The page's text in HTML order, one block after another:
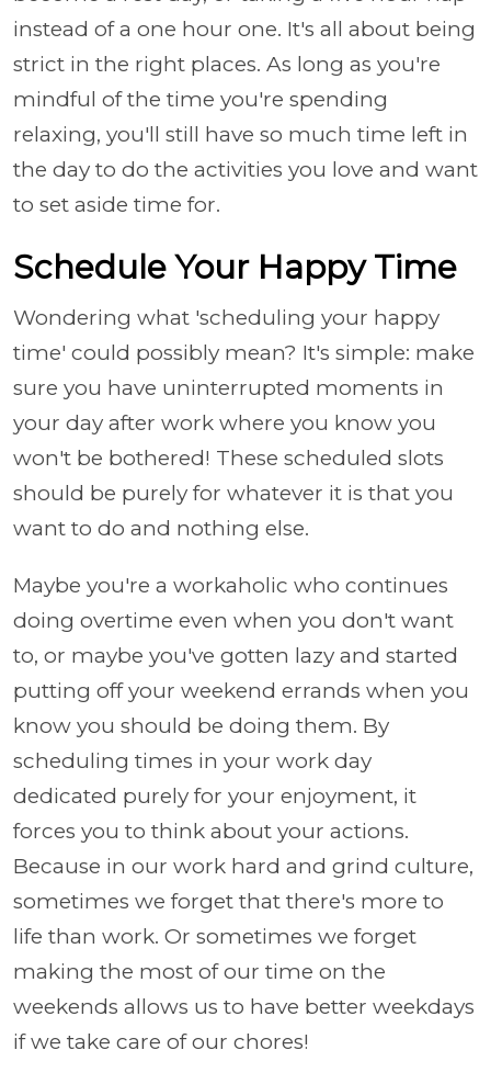
instead of a one hour one. It's all about being
strict in the right places. As long as you're
mindful of the time you're spending
relaxing, you'll still have so much time left in
the day to do the activities you love and want
to set aside time for.
Schedule Your Happy Time
Wondering what 'scheduling your happy
time' could possibly mean? It's simple: make
sure you have uninterrupted moments in
your day after work where you know you
won't be bothered! These scheduled slots
should be purely for whatever it is that you
want to do and nothing else.
Maybe you're a workaholic who continues
doing overtime even when you don't want
to, or maybe you've gotten lazy and started
putting off your weekend errands when you
know you should be doing them. By
scheduling times in your work day
dedicated purely for your enjoyment, it
forces you to think about your actions.
Because in our work hard and grind culture,
sometimes we forget that there's more to
life than work. Or sometimes we forget
making the most of our time on the
weekends allows us to have better weekdays
if we take care of our chores!